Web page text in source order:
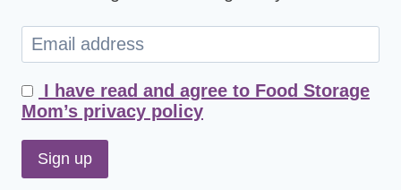
I have read and agree to Food Storage
Mom’s privacy policy